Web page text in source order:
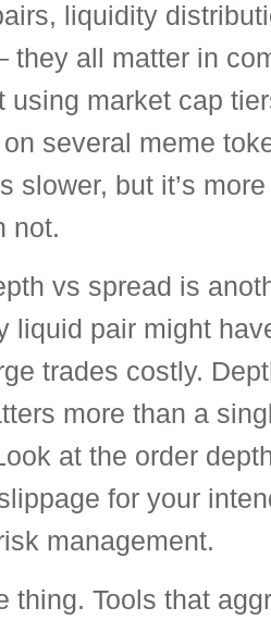
liquidity
all matter in
using market cap
several meme
slower, but it’s
not.
vs spread is
liquid pair might
trades costly.
more than a
at the order
for your
management.
thing. Tools that